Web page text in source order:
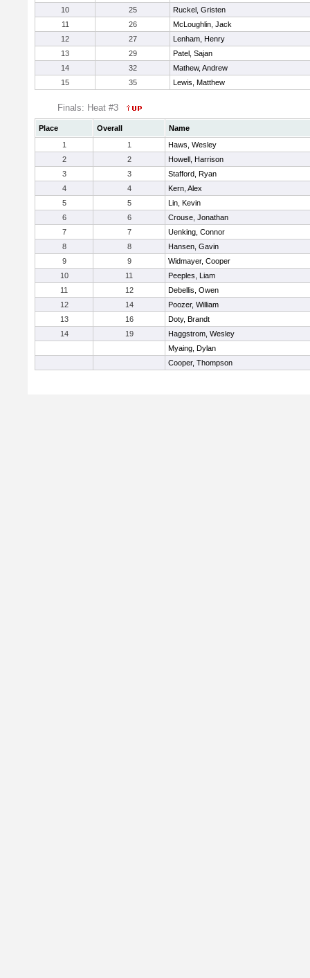
10
25
Ruckel, Gristen
11
26
McLoughlin, Jack
12
27
Lenham, Henry
13
29
Patel, Sajan
14
32
Mathew, Andrew
15
35 Lewis, Matthew
Finals: Heat #3
Place Overall
Name
1
1
Haws, Wesley
2
2
Howell, Harrison
3
3
Stafford, Ryan
4
4
Kern, Alex
5
5
Lin, Kevin
6
6
Crouse, Jonathan
7
7
Uenking, Connor
8
8
Hansen, Gavin
9
9
Widmayer, Cooper
10
11
Peeples, Liam
11
12
Debellis, Owen
12
14
Poozer, William
13
16
Doty, Brandt
14
19
Haggstrom, Wesley
Myaing, Dylan
Cooper, Thompson